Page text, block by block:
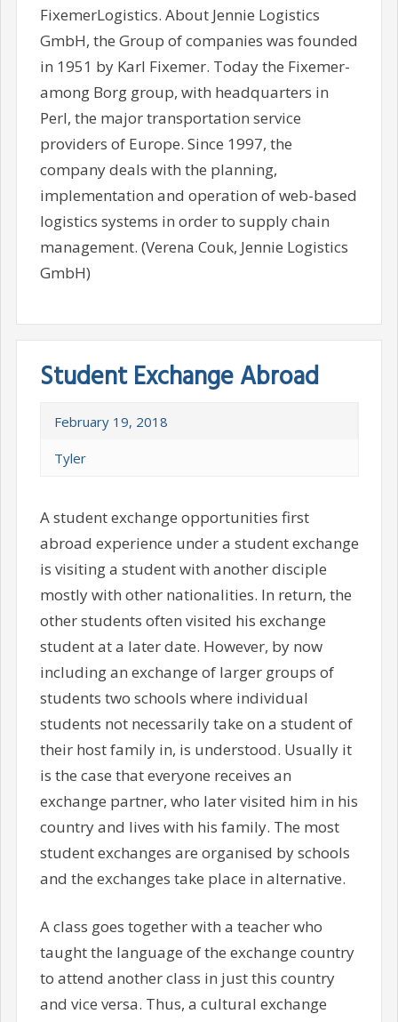
FixemerLogistics. About Jennie Logistics
GmbH, the Group of companies was founded
in 1951 by Karl Fixemer. Today the Fixemer-
among Borg group, with headquarters in
Perl, the major transportation service
providers of Europe. Since 1997, the
company deals with the planning,
implementation and operation of web-based
logistics systems in order to supply chain
management. (Verena Couk, Jennie Logistics
GmbH)
Student Exchange Abroad
February 19, 2018
Tyler
A student exchange opportunities first
abroad experience under a student exchange
is visiting a student with another disciple
mostly with other nationalities. In return, the
other students often visited his exchange
student at a later date. However, by now
including an exchange of larger groups of
students two schools where individual
students not necessarily take on a student of
their host family in, is understood. Usually it
is the case that everyone receives an
exchange partner, who later visited him in his
country and lives with his family. The most
student exchanges are organised by schools
and the exchanges take place in alternative.
A class goes together with a teacher who
taught the language of the exchange country
to attend another class in just this country
and vice versa. Thus, a cultural exchange